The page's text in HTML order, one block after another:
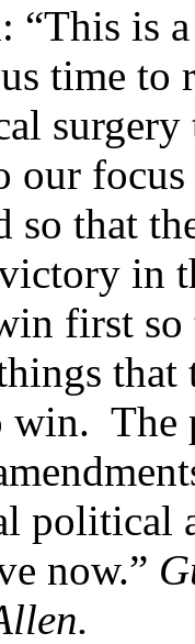
is a
time to
our
so that
in
first
that
win.
political
now.”